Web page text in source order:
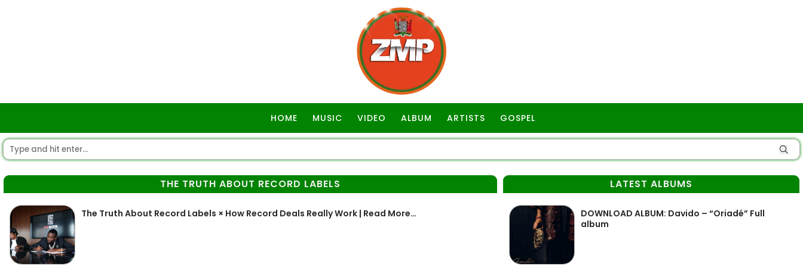
HOME MUSIC VIDEO ALBUM ARTISTS GOSPEL
THE TRUTH ABOUT RECORD LABELS
The Truth About Record Labels × How Record Deals Really Work | Read More…
LATEST ALBUMS
DOWNLOAD ALBUM: Davido – “Oriadé” Full
album